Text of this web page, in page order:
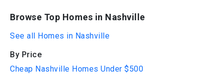
Browse Top Homes in Nashville
See all Homes in Nashville
By Price
Cheap Nashville Homes Under $500